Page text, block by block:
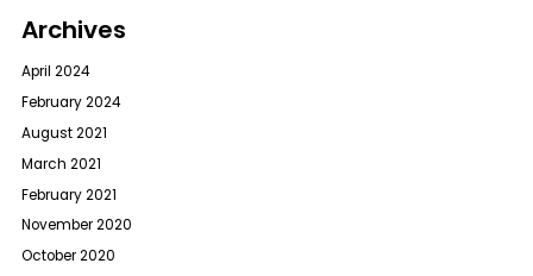
Archives
April 2024
February 2024
August 2021
March 2021
February 2021
November 2020
October 2020